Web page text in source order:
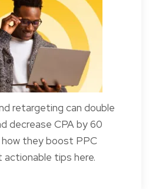
retargeting can double
decrease CPA by 60
they boost PPC
tips here.